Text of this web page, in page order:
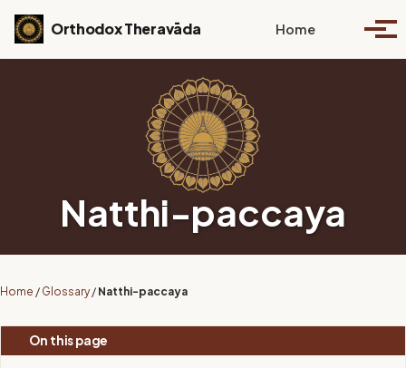
Skip to primary navigation
Skip to content
Skip to footer
Orthodox Theravāda Home Toggle
Natthi-paccaya
Home / Glossary / Natthi-paccaya
On this page